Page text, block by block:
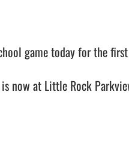
game today for the
now at Little Rock